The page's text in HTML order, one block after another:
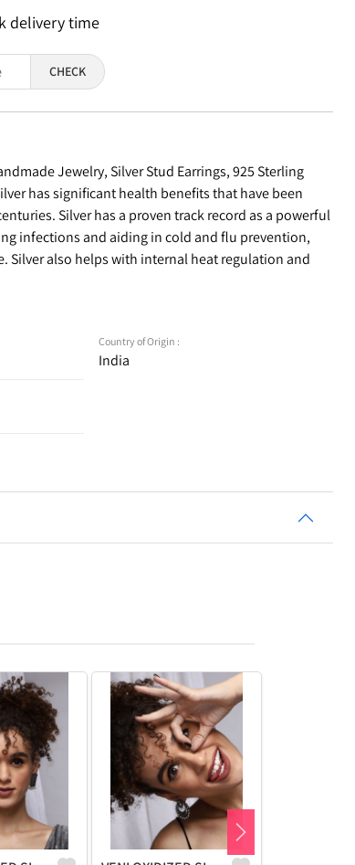
delivery time
CHECK
Jewelry, Silver Stud Earrings, 925 Sterling
has significant health benefits that have been
Silver has a proven track record as a powerful
infections and aiding in cold and flu prevention,
Silver also helps with internal heat regulation and
Country of Origin :
India